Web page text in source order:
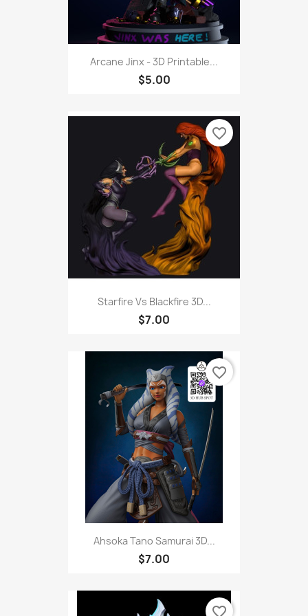
Arcane Jinx - 3D Printable...
$5.00
Starfire Vs Blackfire 3D...
$7.00
favorite_border
Ahsoka Tano Samurai 3D...
$7.00
favorite_border
favorite_border